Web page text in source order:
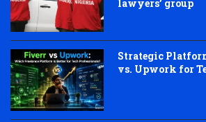
lawyers’ group
Strategic
vs. Upwork for